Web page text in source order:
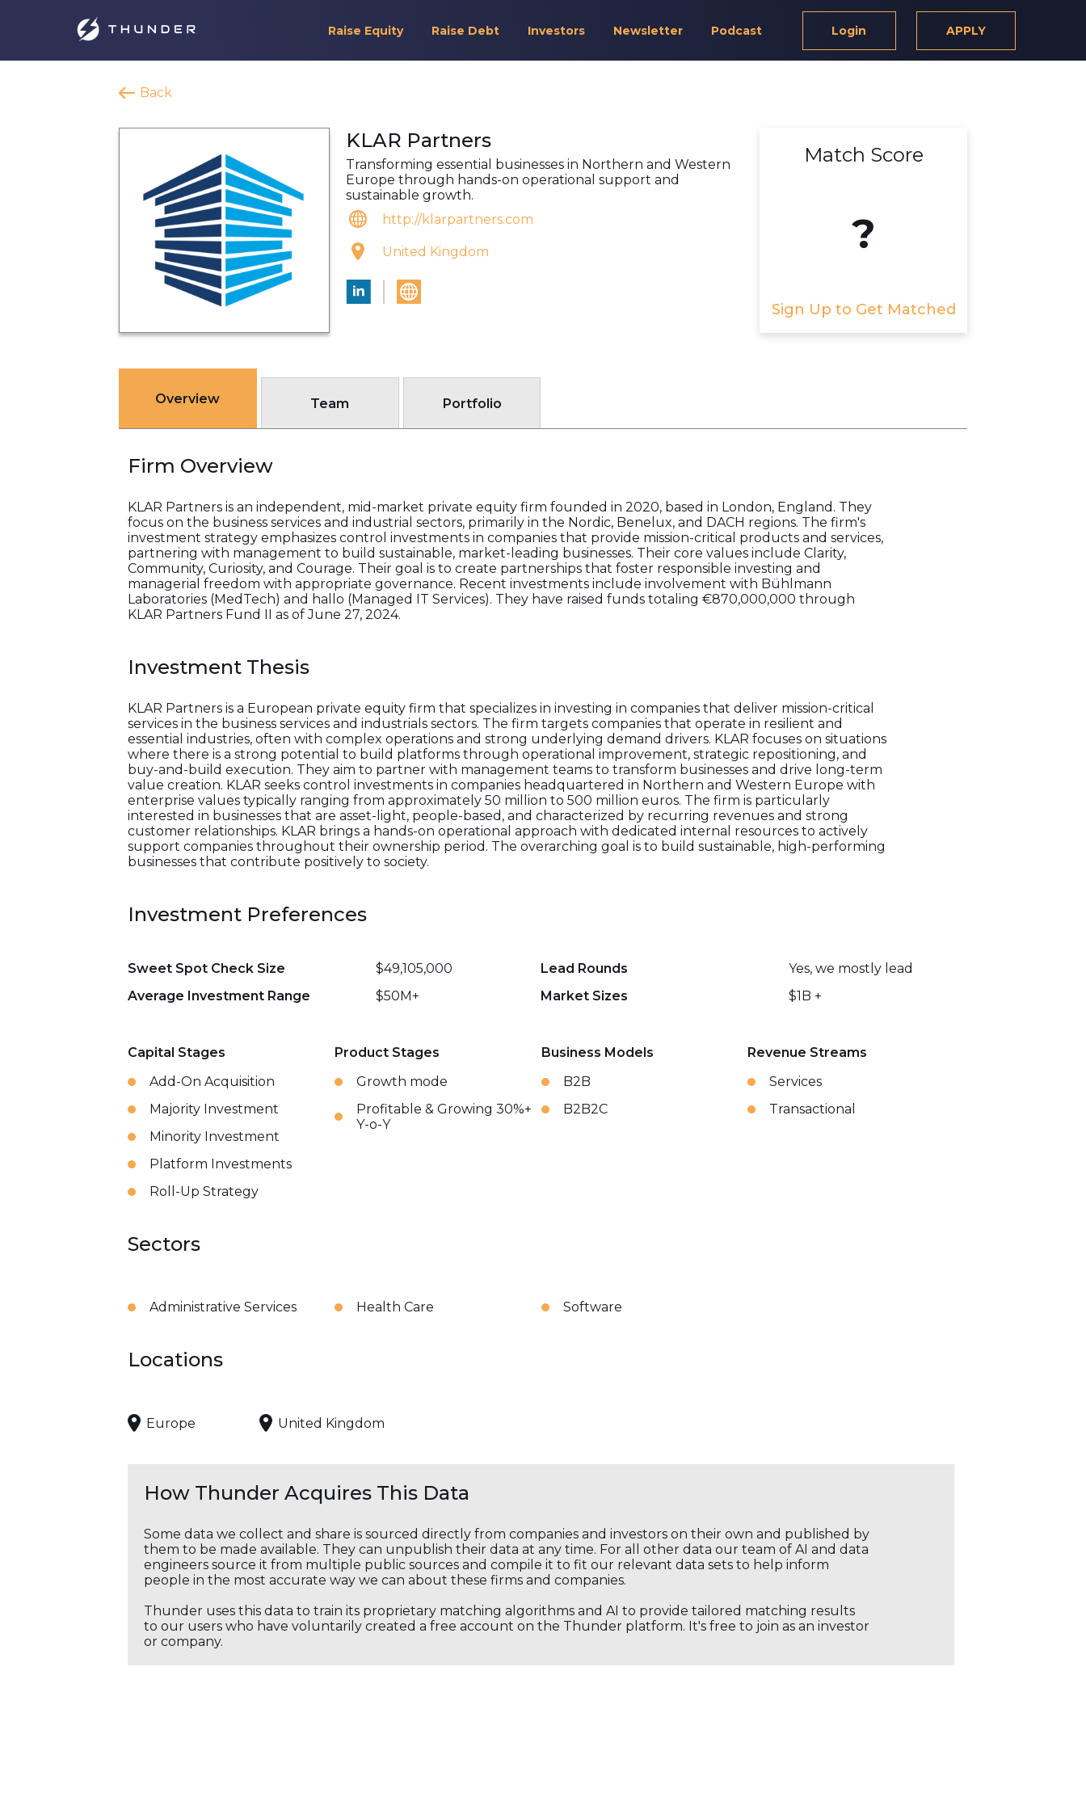
Raise Equity Raise Debt Investors Newsletter Podcast Login APPLY
Back
KLAR Partners
Transforming essential businesses in Northern and Western
Europe through hands-on operational support and
sustainable growth.
http://klarpartners.com
United Kingdom
Match Score
?
Sign Up to Get Matched
Overview Team Portfolio
Firm Overview
KLAR Partners is an independent, mid-market private equity firm founded in 2020, based in London, England. They
focus on the business services and industrial sectors, primarily in the Nordic, Benelux, and DACH regions. The firm's
investment strategy emphasizes control investments in companies that provide mission-critical products and services,
partnering with management to build sustainable, market-leading businesses. Their core values include Clarity,
Community, Curiosity, and Courage. Their goal is to create partnerships that foster responsible investing and
managerial freedom with appropriate governance. Recent investments include involvement with Bühlmann
Laboratories (MedTech) and hallo (Managed IT Services). They have raised funds totaling €870,000,000 through
KLAR Partners Fund II as of June 27, 2024.
Investment Thesis
KLAR Partners is a European private equity firm that specializes in investing in companies that deliver mission-critical
services in the business services and industrials sectors. The firm targets companies that operate in resilient and
essential industries, often with complex operations and strong underlying demand drivers. KLAR focuses on situations
where there is a strong potential to build platforms through operational improvement, strategic repositioning, and
buy-and-build execution. They aim to partner with management teams to transform businesses and drive long-term
value creation. KLAR seeks control investments in companies headquartered in Northern and Western Europe with
enterprise values typically ranging from approximately 50 million to 500 million euros. The firm is particularly
interested in businesses that are asset-light, people-based, and characterized by recurring revenues and strong
customer relationships. KLAR brings a hands-on operational approach with dedicated internal resources to actively
support companies throughout their ownership period. The overarching goal is to build sustainable, high-performing
businesses that contribute positively to society.
Investment Preferences
Sweet Spot Check Size $49,105,000 Lead Rounds
Yes, we mostly lead
Average Investment Range
$50M+ Market Sizes $1B +
Capital Stages
Add-On Acquisition
Majority Investment
Minority Investment
Platform Investments
Roll-Up Strategy
Product Stages
Growth mode
Profitable & Growing 30%+
Y-o-Y
Business Models
B2B
B2B2C
Revenue Streams
Services
Transactional
Sectors
Administrative Services Health Care Software
Locations
Europe United Kingdom
How Thunder Acquires This Data
Some data we collect and share is sourced directly from companies and investors on their own and published by
them to be made available. They can unpublish their data at any time. For all other data our team of AI and data
engineers source it from multiple public sources and compile it to fit our relevant data sets to help inform
people in the most accurate way we can about these firms and companies.
Thunder uses this data to train its proprietary matching algorithms and AI to provide tailored matching results
to our users who have voluntarily created a free account on the Thunder platform. It's free to join as an investor
or company.